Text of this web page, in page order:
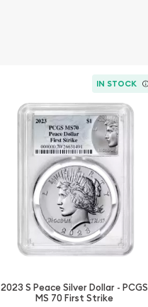
IN STOCK
2023 S Peace Silver Dollar - PCGS
MS 70 First Strike